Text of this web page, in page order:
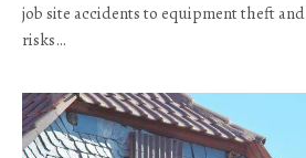
job site accidents to equipment theft
risks…